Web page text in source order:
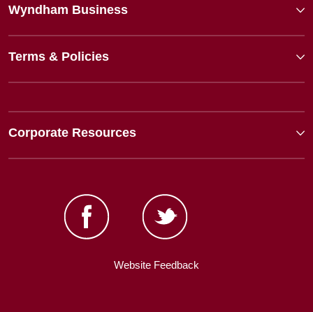
Wyndham Business
Terms & Policies
Corporate Resources
Website Feedback